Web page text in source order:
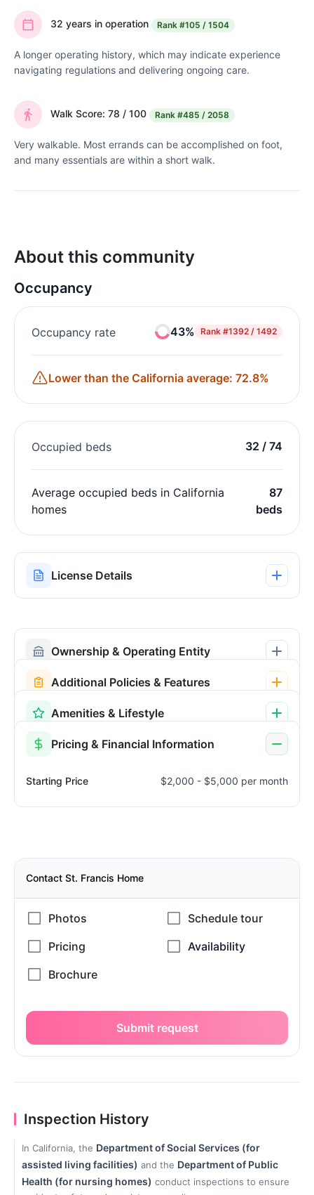
32 years in operation Rank #105 / 1504
A longer operating history, which may indicate experience
navigating regulations and delivering ongoing care.
Walk Score: 78 / 100 Rank #485 / 2058
Very walkable. Most errands can be accomplished on foot,
and many essentials are within a short walk.
About this community
Occupancy
Occupancy rate 43% Rank #1392 / 1492
Lower than the California average: 72.8%
Occupied beds 32 / 74
Average occupied beds in California
homes
87
beds
License Details
Ownership & Operating Entity
Additional Policies & Features
Amenities & Lifestyle
Pricing & Financial Information
Starting Price $2,000 - $5,000 per month
Contact St. Francis Home
Submit request
Inspection History
In California, the Department of Social Services (for
assisted living facilities) and the Department of Public
Health (for nursing homes) conduct inspections to ensure